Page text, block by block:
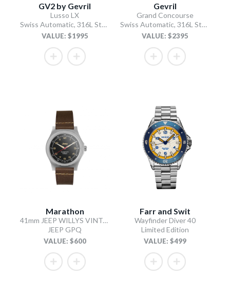
GV2 by Gevril
Lusso LX
Swiss Automatic, 316L Stainless Steel Case, White Dial, 316L Stainless Steel Bracelet
VALUE: $1995
Gevril
Grand Concourse
Swiss Automatic, 316L Stainless Steel Case, Black Dial, 316L Stainless Steel Bracelet
VALUE: $2395
Marathon
41mm JEEP WILLYS VINTAGE OFFICER'S QUARTZ COLOUR: SS/HERITAGE 3PC CRAZY HORSE LEATHER
JEEP GPQ
VALUE: $600
Farr and Swit
Wayfinder Diver 40
Limited Edition
VALUE: $499